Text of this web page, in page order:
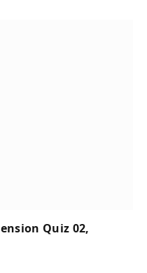
Quiz 02,